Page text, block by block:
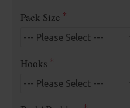
Pack Size
Hooks